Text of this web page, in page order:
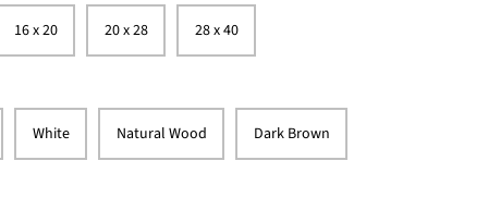
16 x 20 20 x 28 28 x 40
White Natural Wood Dark Brown